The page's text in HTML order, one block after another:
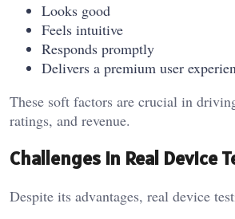
Looks good
Feels intuitive
Responds promptly
Delivers a premium user
These soft factors are crucial in
ratings, and revenue.
Challenges in Real Device
Despite its advantages, real device